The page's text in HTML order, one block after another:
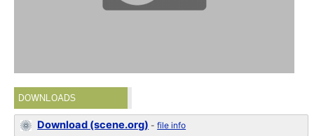
DOWNLOADS
Download (scene.org) -file info